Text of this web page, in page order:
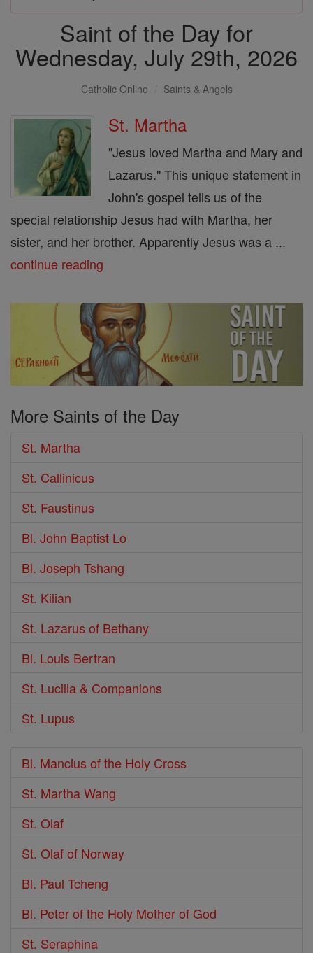
Saint of the Day for
Wednesday, July 29th, 2026
Catholic Online Saints & Angels
St. Martha
"Jesus loved Martha and Mary and
Lazarus." This unique statement in
John's gospel tells us of the
special relationship Jesus had with Martha, her
sister, and her brother. Apparently Jesus was a ...
continue reading
More Saints of the Day
St. Martha
St. Callinicus
St. Faustinus
Bl. John Baptist Lo
Bl. Joseph Tshang
St. Kilian
St. Lazarus of Bethany
Bl. Louis Bertran
St. Lucilla & Companions
St. Lupus
Bl. Mancius of the Holy Cross
St. Martha Wang
St. Olaf
St. Olaf of Norway
Bl. Paul Tcheng
Bl. Peter of the Holy Mother of God
St. Seraphina